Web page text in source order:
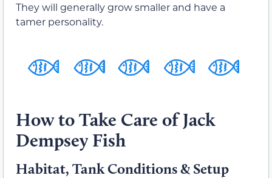
They will generally grow smaller and have a
tamer personality.
How to Take Care of Jack
Dempsey Fish
Habitat, Tank Conditions & Setup